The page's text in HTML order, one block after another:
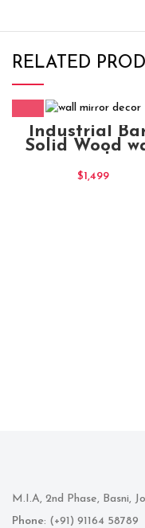
RELATED
Industrial
Solid Wood
Frame
$1,499
M.I.A, 2nd Phase, Basni,
Phone: (+91) 91164 58789